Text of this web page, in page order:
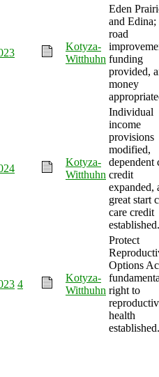
Kotyza-
Witthuhn
Eden
and Edina;
road
funding
provided,
money
Kotyza-
Witthuhn
Individual
income
provisions
modified,
dependent
credit
expanded,
great start
care credit
established.
4
Kotyza-
Witthuhn
Protect
Options
right to
health
established.